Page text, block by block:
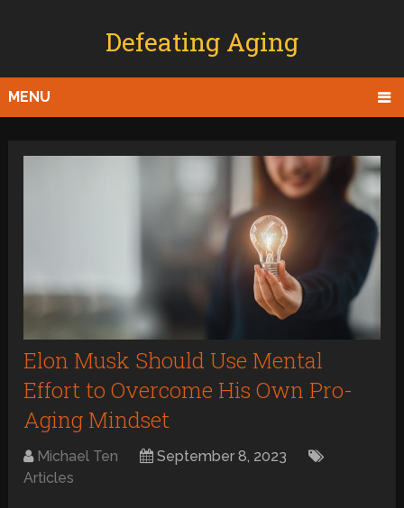
Defeating Aging
MENU
Elon Musk Should Use Mental
Effort to Overcome His Own Pro-
Aging Mindset
Michael Ten
September 8, 2023
Articles